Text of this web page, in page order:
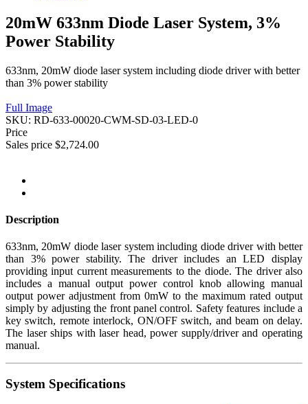
20mW 633nm Diode Laser System, 3%
Power Stability
633nm, 20mW diode laser system including diode driver with better
than 3% power stability
Full Image
SKU: RD-633-00020-CWM-SD-03-LED-0
Price
Sales price $2,724.00
Description
633nm, 20mW diode laser system including diode driver with better
than 3% power stability. The driver includes an LED display
providing input current measurements to the diode. The driver also
includes a manual output power control knob allowing manual
output power adjustment from 0mW to the maximum rated output
simply by adjusting the front panel control. Safety features include a
key switch, remote interlock, ON/OFF switch, and beam on delay.
The laser ships with laser head, power supply/driver and operating
manual.
System Specifications